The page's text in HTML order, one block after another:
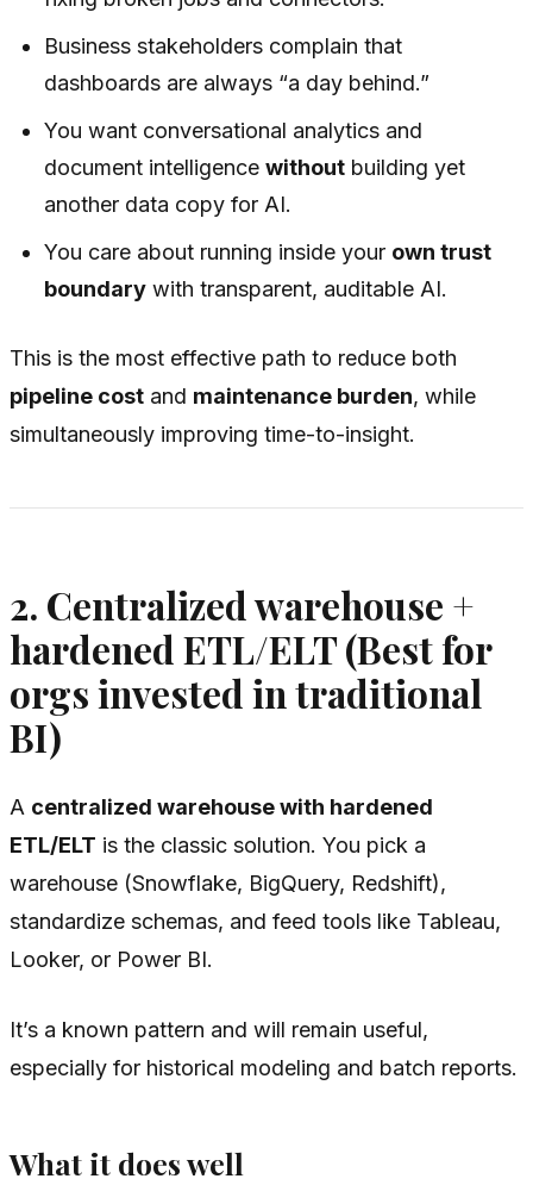
Business stakeholders complain that
dashboards are always “a day behind.”
You want conversational analytics and
document intelligencewithout building yet
another data copy for AI.
You care about running inside your own trust
boundary with transparent, auditable AI.
This is the most effective path to reduce both
pipeline cost and maintenance burden, while
simultaneously improving time-to-insight.
2. Centralized warehouse +
hardened ETL/ELT (Best for
orgs invested in traditional
BI)
A centralized warehouse with hardened
ETL/ELT is the classic solution. You pick a
warehouse (Snowflake, BigQuery, Redshift),
standardize schemas, and feed tools like Tableau,
Looker, or Power BI.
It’s a known pattern and will remain useful,
especially for historical modeling and batch reports.
What it does well